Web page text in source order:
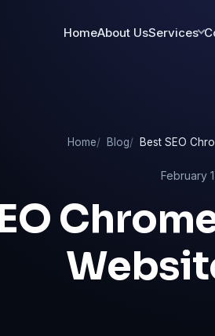
HomeAbout UsServices
Home Blog Best SEO
February